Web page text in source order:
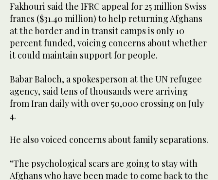
Fakhouri said the IFRC appeal for 25 million Swiss
francs ($31.40 million) to help returning Afghans
at the border and in transit camps is only 10
percent funded, voicing concerns about whether
it could maintain support for people.
Babar Baloch, a spokesperson at the UN refugee
agency, said tens of thousands were arriving
from Iran daily with over 50,000 crossing on July
4.
He also voiced concerns about family separations.
“The psychological scars are going to stay with
Afghans who have been made to come back to the